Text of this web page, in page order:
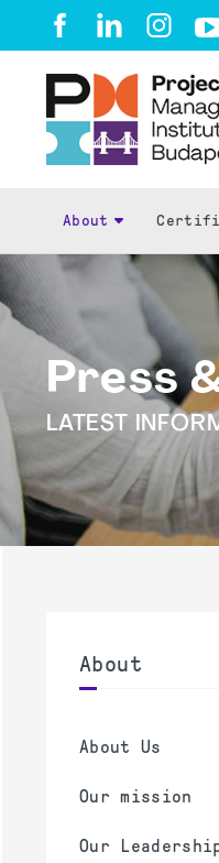
About
Press
LATEST
About
About Us
Our mission
Our